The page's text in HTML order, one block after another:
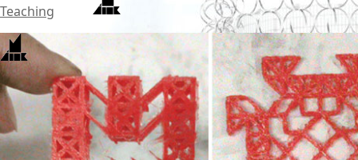
Teaching